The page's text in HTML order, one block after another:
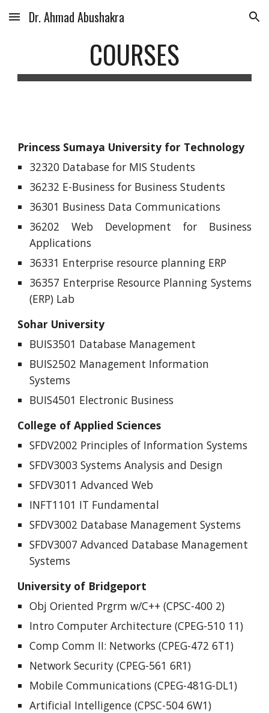
Skip to main content Skip to navigation
Dr. Ahmad Abushakra
COURSES
Princess Sumaya University for Technology
32320 Database for MIS Students
36232 E-Business for Business Students
36301 Business Data Communications
36202 Web Development for Business
Applications
36331 Enterprise resource planning ERP
36357 Enterprise Resource Planning Systems
(ERP) Lab
Sohar University
BUIS3501 Database Management
BUIS2502 Management Information
Systems
BUIS4501 Electronic Business
College of Applied Sciences
SFDV2002 Principles of Information Systems
SFDV3003 Systems Analysis and Design
SFDV3011 Advanced Web
INFT1101 IT Fundamental
SFDV3002 Database Management Systems
SFDV3007 Advanced Database Management
Systems
University of Bridgeport
Obj Oriented Prgrm w/C++ (CPSC-400 2)
Intro Computer Architecture (CPEG-510 11)
Comp Comm II: Networks (CPEG-472 6T1)
Network Security (CPEG-561 6R1)
Mobile Communications (CPEG-481G-DL1)
Artificial Intelligence (CPSC-504 6W1)